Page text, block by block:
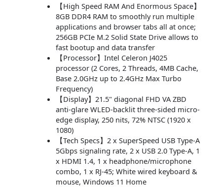
【High Speed RAM And Enormous Space】
8GB DDR4 RAM to smoothly run multiple
applications and browser tabs all at once;
256GB PCIe M.2 Solid State Drive allows to
fast bootup and data transfer
【Processor】Intel Celeron J4025
processor (2 Cores, 2 Threads, 4MB Cache,
Base 2.0GHz up to 2.4GHz Max Turbo
Frequency)
【Display】21.5" diagonal FHD VA ZBD
anti-glare WLED-backlit three-sided micro-
edge display, 250 nits, 72% NTSC (1920 x
1080)
【Tech Specs】2 x SuperSpeed USB Type-A
5Gbps signaling rate, 2 x USB 2.0 Type-A, 1
x HDMI 1.4, 1 x headphone/microphone
combo, 1 x RJ-45; White wired keyboard &
mouse, Windows 11 Home